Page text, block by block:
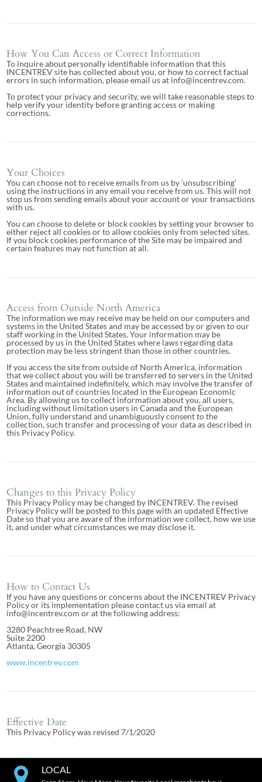
How You Can Access or Correct Information
To inquire about personally identifiable information that this
INCENTREV site has collected about you, or how to correct factual
errors in such information, please email us at info@incentrev.com.
To protect your privacy and security, we will take reasonable steps to
help verify your identity before granting access or making
corrections.
Your Choices
You can choose not to receive emails from us by 'unsubscribing'
using the instructions in any email you receive from us. This will not
stop us from sending emails about your account or your transactions
with us.
You can choose to delete or block cookies by setting your browser to
either reject all cookies or to allow cookies only from selected sites.
If you block cookies performance of the Site may be impaired and
certain features may not function at all.
Access from Outside North America
The information we may receive may be held on our computers and
systems in the United States and may be accessed by or given to our
staff working in the United States. Your information may be
processed by us in the United States where laws regarding data
protection may be less stringent than those in other countries.
If you access the site from outside of North America, information
that we collect about you will be transferred to servers in the United
States and maintained indefinitely, which may involve the transfer of
information out of countries located in the European Economic
Area. By allowing us to collect information about you, all users,
including without limitation users in Canada and the European
Union, fully understand and unambiguously consent to the
collection, such transfer and processing of your data as described in
this Privacy Policy.
Changes to this Privacy Policy
This Privacy Policy may be changed by INCENTREV. The revised
Privacy Policy will be posted to this page with an updated Effective
Date so that you are aware of the information we collect, how we use
it, and under what circumstances we may disclose it.
How to Contact Us
If you have any questions or concerns about the INCENTREV Privacy
Policy or its implementation please contact us via email at
info@incentrev.com or at the following address:
3280 Peachtree Road, NW
Suite 2200
Atlanta, Georgia 30305
www.incentrev.com
Effective Date
This Privacy Policy was revised 7/1/2020
LOCAL